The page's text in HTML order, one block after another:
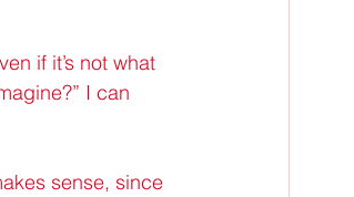
if it’s not what
I can
sense, since